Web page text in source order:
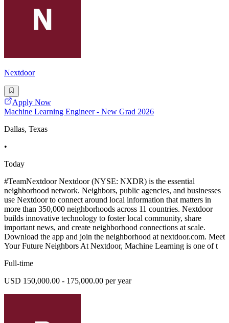
Nextdoor
Apply Now
Machine Learning Engineer - New Grad 2026
Dallas, Texas
•
Today
#TeamNextdoor Nextdoor (NYSE: NXDR) is the essential
neighborhood network. Neighbors, public agencies, and businesses
use Nextdoor to connect around local information that matters in
more than 350,000 neighborhoods across 11 countries. Nextdoor
builds innovative technology to foster local community, share
important news, and create neighborhood connections at scale.
Download the app and join the neighborhood at nextdoor.com. Meet
Your Future Neighbors At Nextdoor, Machine Learning is one of t
Full-time
USD 150,000.00 - 175,000.00 per year